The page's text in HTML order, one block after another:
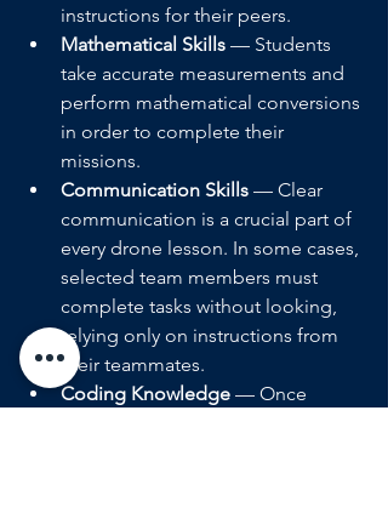
instructions for their peers.
Mathematical Skills — Students
take accurate measurements and
perform mathematical conversions
in order to complete their
missions.
Communication Skills — Clear
communication is a crucial part of
every drone lesson. In some cases,
selected team members must
complete tasks without looking,
relying only on instructions from
their teammates.
Coding Knowledge — Once